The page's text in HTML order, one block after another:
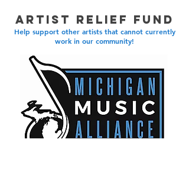
Artist Relief Fund
Help support other artists that cannot currently
work in our community!